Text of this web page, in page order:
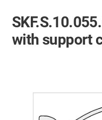
with support